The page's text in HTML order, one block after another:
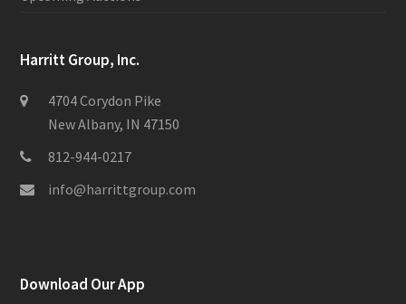
Harritt Group, Inc.
4704 Corydon Pike
New Albany, IN 47150
812-944-0217
info@harrittgroup.com
Download Our App